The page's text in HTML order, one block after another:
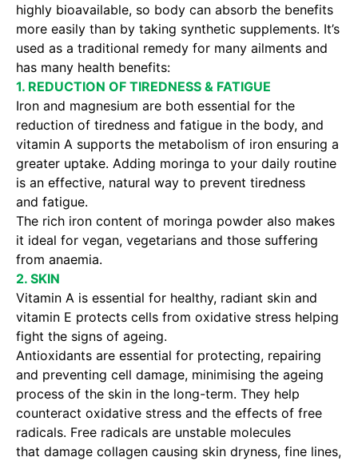
highly bioavailable, so body can absorb the benefits
more easily than by taking synthetic supplements. It’s
used as a traditional remedy for many ailments and
has many health benefits:
1. REDUCTION OF TIREDNESS & FATIGUE
Iron and magnesium are both essential for the
reduction of tiredness and fatigue in the body, and
vitamin A supports the metabolism of iron ensuring a
greater uptake. Adding moringa to your daily routine
is an effective, natural way to prevent tiredness
and fatigue.
The rich iron content of moringa powder also makes
it ideal for vegan, vegetarians and those suffering
from anaemia.
2. SKIN
Vitamin A is essential for healthy, radiant skin and
vitamin E protects cells from oxidative stress helping
fight the signs of ageing.
Antioxidants are essential for protecting, repairing
and preventing cell damage, minimising the ageing
process of the skin in the long-term. They help
counteract oxidative stress and the effects of free
radicals. Free radicals are unstable molecules
that damage collagen causing skin dryness, fine lines,